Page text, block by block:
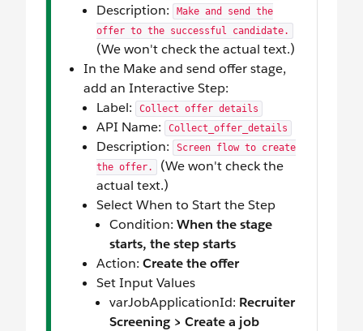
Description:
Make and send the
offer to the successful candidate.
(We won't check the actual text.)
In the Make and send offer stage,
add an Interactive Step:
Label:
Collect offer details
API Name: Collect_offer_details
Description:
Screen flow to create
the offer.
(We won't check the
actual text.)
Select When to Start the Step
Condition: When the stage
starts, the step starts
Action: Create the offer
Set Input Values
varJobApplicationId: Recruiter
Screening > Create a job